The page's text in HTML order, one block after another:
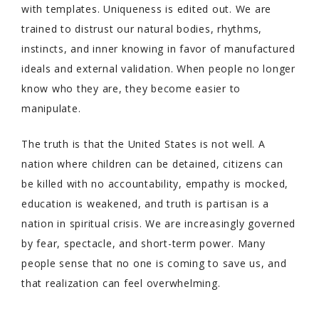
with templates. Uniqueness is edited out. We are
trained to distrust our natural bodies, rhythms,
instincts, and inner knowing in favor of manufactured
ideals and external validation. When people no longer
know who they are, they become easier to
manipulate.
The truth is that the United States is not well. A
nation where children can be detained, citizens can
be killed with no accountability, empathy is mocked,
education is weakened, and truth is partisan is a
nation in spiritual crisis. We are increasingly governed
by fear, spectacle, and short-term power. Many
people sense that no one is coming to save us, and
that realization can feel overwhelming.